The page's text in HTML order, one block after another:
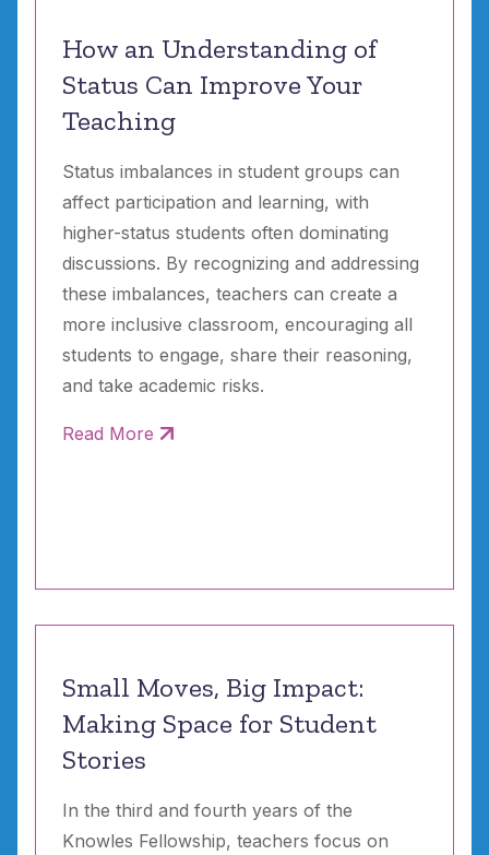
How an Understanding of
Status Can Improve Your
Teaching
Status imbalances in student groups can
affect participation and learning, with
higher-status students often dominating
discussions. By recognizing and addressing
these imbalances, teachers can create a
more inclusive classroom, encouraging all
students to engage, share their reasoning,
and take academic risks.
Read More
Small Moves, Big Impact:
Making Space for Student
Stories
In the third and fourth years of the
Knowles Fellowship, teachers focus on